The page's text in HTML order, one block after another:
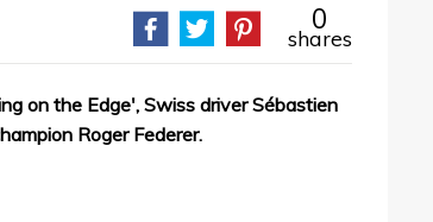
0
shares
on the Edge', Swiss driver Sébastien
Roger Federer.